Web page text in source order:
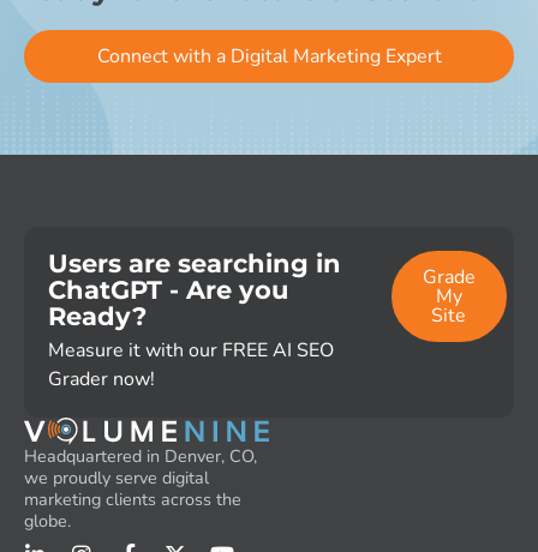
Connect with a Digital Marketing Expert
Users are searching in
ChatGPT - Are you
Ready?
Measure it with our FREE AI SEO
Grader now!
Grade
My
Site
Headquartered in Denver, CO,
we proudly serve digital
marketing clients across the
globe.